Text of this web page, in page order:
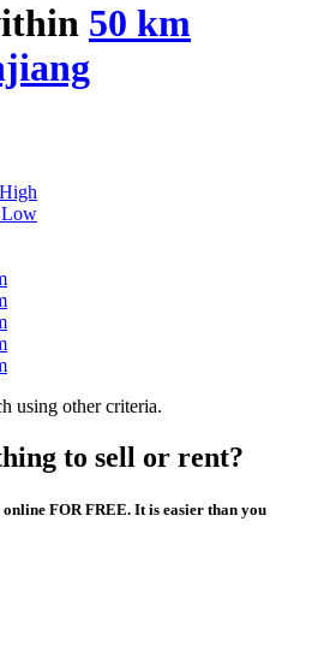
50 km
Low
using other criteria.
to sell or rent?
FOR FREE. It is easier than you